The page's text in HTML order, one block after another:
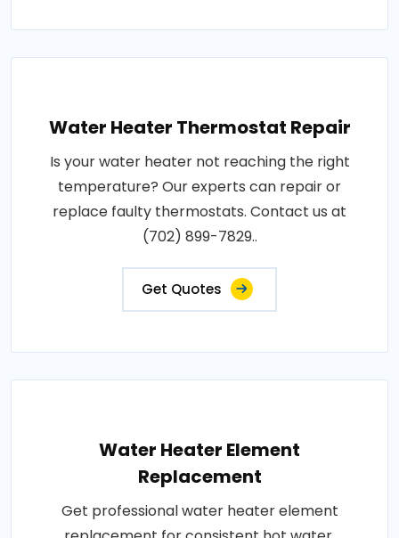
Water Heater Thermostat Repair
Is your water heater not reaching the right
temperature? Our experts can repair or
replace faulty thermostats. Contact us at
(702) 899-7829..
Get Quotes
Water Heater Element
Replacement
Get professional water heater element